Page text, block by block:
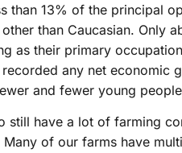
than 13% of the principal
than Caucasian. Only
as their primary
any net economic
and fewer young
still have a lot of farming
of our farms have